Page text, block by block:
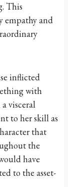
This
empathy and
inflicted
with
visceral
to her skill as
that
the
have
to the asset-